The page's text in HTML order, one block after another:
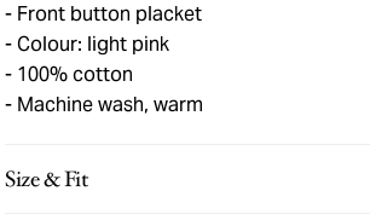
Front button placket
Colour: light pink
100% cotton
Machine wash, warm
Size & Fit